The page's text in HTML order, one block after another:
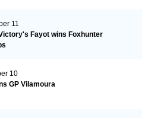
11
Fayot wins Foxhunter
10
GP Vilamoura